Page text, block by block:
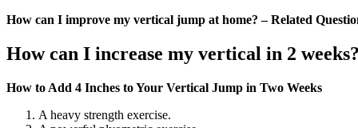
How can I improve my vertical jump at home? – Related
How can I increase my vertical in 2
How to Add 4 Inches to Your Vertical Jump in Two Weeks
A heavy strength exercise.